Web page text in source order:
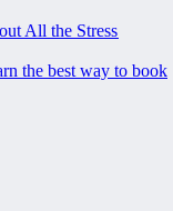
All the Stress
the best way to book